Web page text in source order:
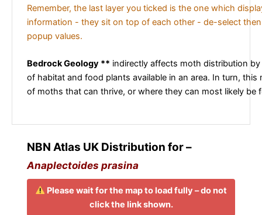
Remember, the last layer you ticked is the one which
information - they sit on top of each other - de-select
popup values.
Bedrock Geology ** indirectly affects moth distribution
of habitat and food plants available in an area. In turn, this
of moths that can thrive, or where they can most likely be
NBN Atlas UK Distribution for –
Anaplectoides prasina
Please wait for the map to load fully – do not
click the link shown.